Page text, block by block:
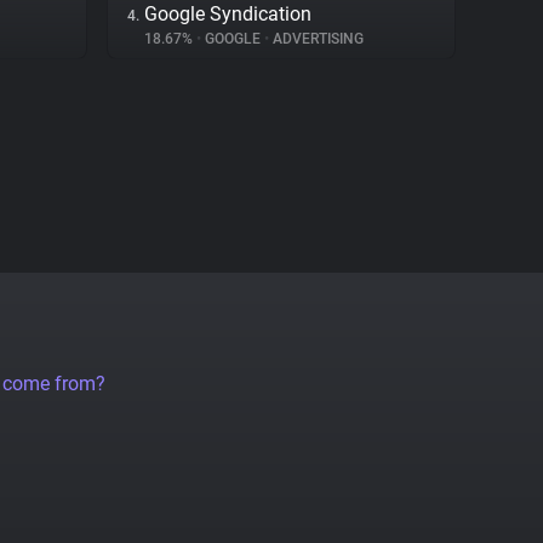
4. Google Syndication
18.67% • GOOGLE • ADVERTISING
from?